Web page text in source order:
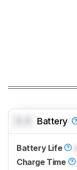
Battery
Battery Life
Charge Time